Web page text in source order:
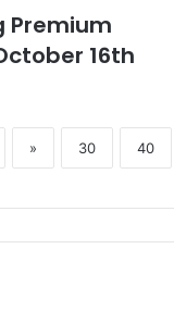
Premium
16th
» 30 40